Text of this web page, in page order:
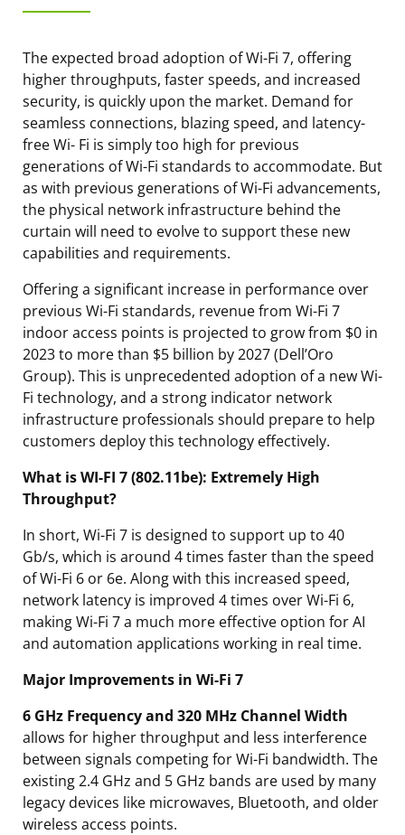
The expected broad adoption of Wi-Fi 7, offering
higher throughputs, faster speeds, and increased
security, is quickly upon the market. Demand for
seamless connections, blazing speed, and latency-
free Wi- Fi is simply too high for previous
generations of Wi-Fi standards to accommodate. But
as with previous generations of Wi-Fi advancements,
the physical network infrastructure behind the
curtain will need to evolve to support these new
capabilities and requirements.
Offering a significant increase in performance over
previous Wi-Fi standards, revenue from Wi-Fi 7
indoor access points is projected to grow from $0 in
2023 to more than $5 billion by 2027 (Dell’Oro
Group). This is unprecedented adoption of a new Wi-
Fi technology, and a strong indicator network
infrastructure professionals should prepare to help
customers deploy this technology effectively.
What is WI-FI 7 (802.11be): Extremely High
Throughput?
In short, Wi-Fi 7 is designed to support up to 40
Gb/s, which is around 4 times faster than the speed
of Wi-Fi 6 or 6e. Along with this increased speed,
network latency is improved 4 times over Wi-Fi 6,
making Wi-Fi 7 a much more effective option for AI
and automation applications working in real time.
Major Improvements in Wi-Fi 7
6 GHz Frequency and 320 MHz Channel Width
allows for higher throughput and less interference
between signals competing for Wi-Fi bandwidth. The
existing 2.4 GHz and 5 GHz bands are used by many
legacy devices like microwaves, Bluetooth, and older
wireless access points.